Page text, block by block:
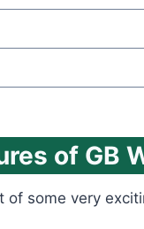
of GB
some very